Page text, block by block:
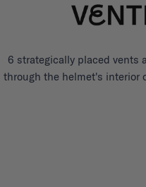
6 strategically placed vents
through the helmet's interior